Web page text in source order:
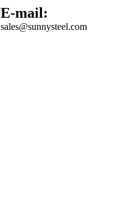
E-mail:
sales@sunnysteel.com